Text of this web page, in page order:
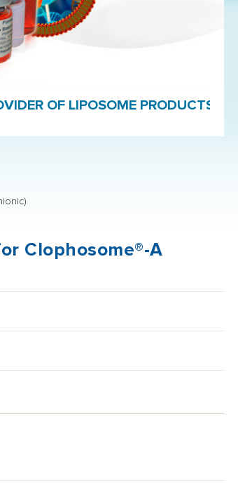
LIPOSOME PRODUCTS AND
Clophosome®-A